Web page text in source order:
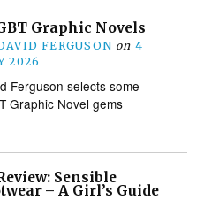
Graphic Novels
FERGUSON on 4
2026
Ferguson selects some
Graphic Novel gems
Sensible
– A Girl’s Guide